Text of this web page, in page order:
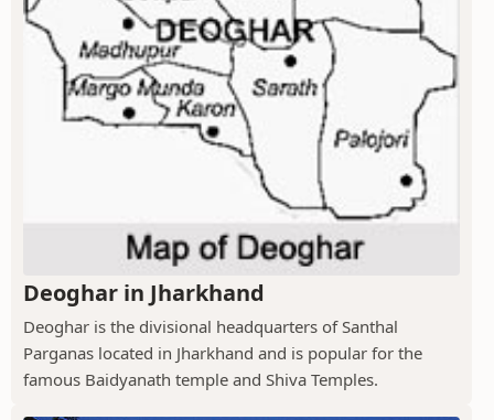
Deoghar in Jharkhand
Deoghar is the divisional headquarters of Santhal
Parganas located in Jharkhand and is popular for the
famous Baidyanath temple and Shiva Temples.